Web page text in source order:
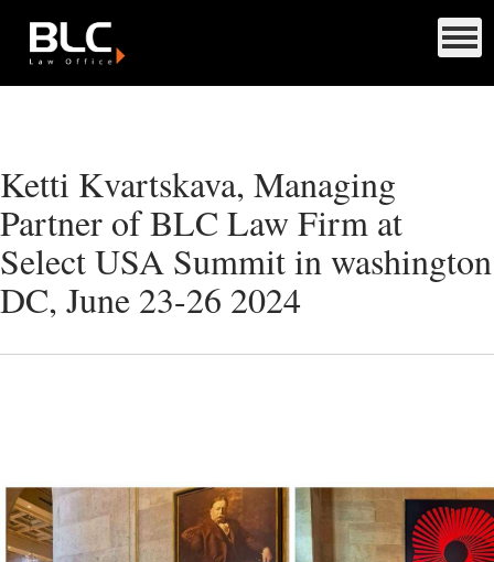
Ketti Kvartskava, Managing
Partner of BLC Law Firm at
Select USA Summit in washington
DC, June 23-26 2024